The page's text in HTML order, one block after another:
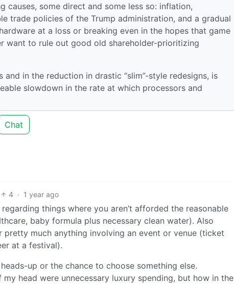
causes, some direct and some less so: inflation,
trade policies of the Trump administration, and a gradual
at a loss or breaking even in the hopes that game
want to rule out good old shareholder-prioritizing
in the reduction in drastic “slim”-style redesigns, is
slowdown in the rate at which processors and
Chat
4 · 1 year ago
things where you aren’t afforded the reasonable
baby formula plus necessary clean water). Also
much anything involving an event or venue (ticket
at a festival).
up or the chance to choose something else.
head were unnecessary luxury spending, but how in the